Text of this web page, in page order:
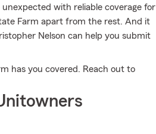
with reliable coverage for
Farm apart from the rest. And it
Nelson can help you submit
has you covered. Reach out to